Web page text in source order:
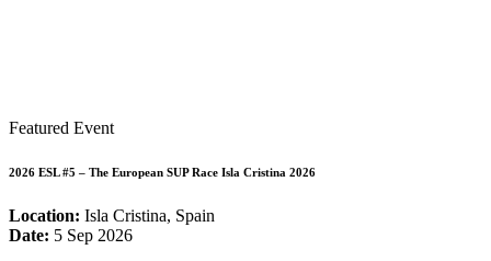
Featured Event
2026 ESL #5 – The European SUP Race Isla Cristina 2026
Location: Isla Cristina, Spain
Date: 5 Sep 2026